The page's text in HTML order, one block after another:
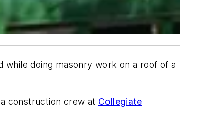
while doing masonry work on a roof of a
construction crew at Collegiate